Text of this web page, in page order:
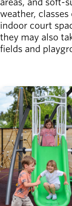
areas, and soft-
weather, classes
indoor court
they may also
fields and
Image